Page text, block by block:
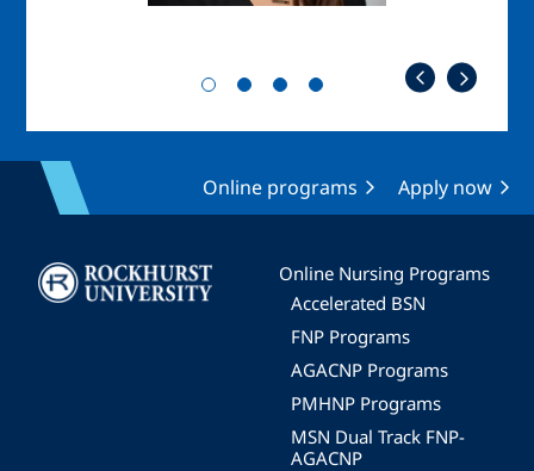
Online programs Apply now
Image
Online Nursing Programs
Accelerated BSN
FNP Programs
AGACNP Programs
PMHNP Programs
MSN Dual Track FNP-
AGACNP